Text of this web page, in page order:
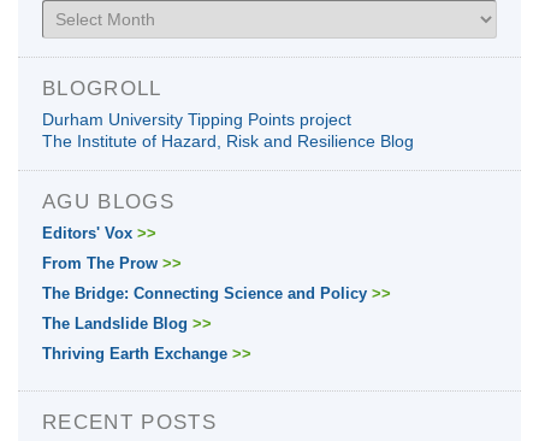
Archives
BLOGROLL
Durham University Tipping Points project
The Institute of Hazard, Risk and Resilience Blog
AGU BLOGS
Editors' Vox >>
From The Prow >>
The Bridge: Connecting Science and Policy >>
The Landslide Blog >>
Thriving Earth Exchange >>
RECENT POSTS